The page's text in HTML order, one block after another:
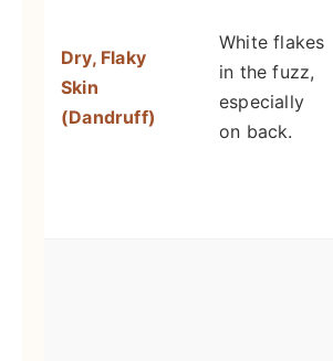
Dry, Flaky
Skin
(Dandruff)
White flakes
in the fuzz,
especially
on back.